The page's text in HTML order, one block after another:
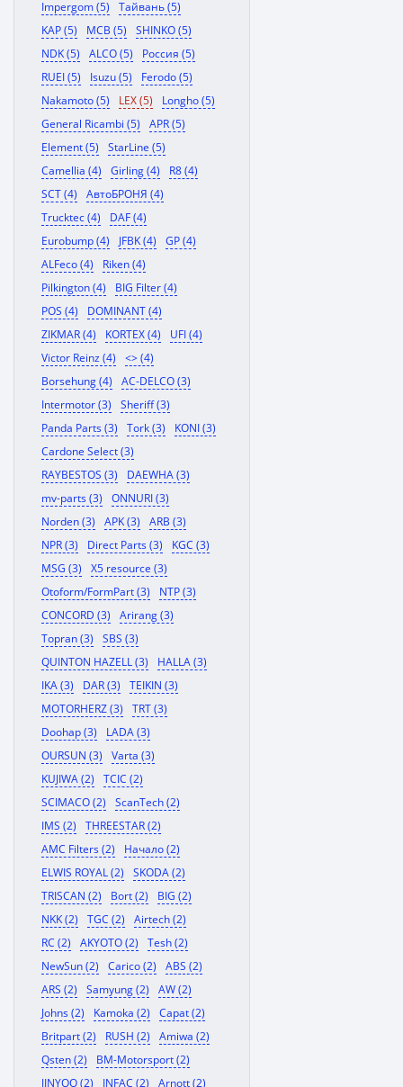
Impergom (5)
Тайвань (5)
KAP (5)
MCB (5)
SHINKO (5)
NDK (5)
ALCO (5)
Россия (5)
RUEI (5)
Isuzu (5)
Ferodo (5)
Nakamoto (5)
LEX (5)
Longho (5)
General Ricambi (5)
APR (5)
Element (5)
StarLine (5)
Camellia (4)
Girling (4)
R8 (4)
SCT (4)
АвтоБРОНЯ (4)
Trucktec (4)
DAF (4)
Eurobump (4)
JFBK (4)
GP (4)
ALFeco (4)
Riken (4)
Pilkington (4)
BIG Filter (4)
POS (4)
DOMINANT (4)
ZIKMAR (4)
KORTEX (4)
UFI (4)
Victor Reinz (4)
<> (4)
Borsehung (4)
AC-DELCO (3)
Intermotor (3)
Sheriff (3)
Panda Parts (3)
Tork (3)
KONI (3)
Cardone Select (3)
RAYBESTOS (3)
DAEWHA (3)
mv-parts (3)
ONNURI (3)
Norden (3)
APK (3)
ARB (3)
NPR (3)
Direct Parts (3)
KGC (3)
MSG (3)
X5 resource (3)
Otoform/FormPart (3)
NTP (3)
CONCORD (3)
Arirang (3)
Topran (3)
SBS (3)
QUINTON HAZELL (3)
HALLA (3)
IKA (3)
DAR (3)
TEIKIN (3)
MOTORHERZ (3)
TRT (3)
Doohap (3)
LADA (3)
OURSUN (3)
Varta (3)
KUJIWA (2)
TCIC (2)
SCIMACO (2)
ScanTech (2)
IMS (2)
THREESTAR (2)
AMC Filters (2)
Начало (2)
ELWIS ROYAL (2)
SKODA (2)
TRISCAN (2)
Bort (2)
BIG (2)
NKK (2)
TGC (2)
Airtech (2)
RC (2)
AKYOTO (2)
Tesh (2)
NewSun (2)
Carico (2)
ABS (2)
ARS (2)
Samyung (2)
AW (2)
Johns (2)
Kamoka (2)
Capat (2)
Britpart (2)
RUSH (2)
Amiwa (2)
Qsten (2)
BM-Motorsport (2)
JINYOO (2)
INFAC (2)
Arnott (2)